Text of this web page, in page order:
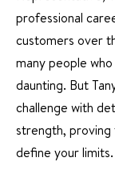
professional
customers over
many people
daunting. But
challenge with
strength,
define your limits.